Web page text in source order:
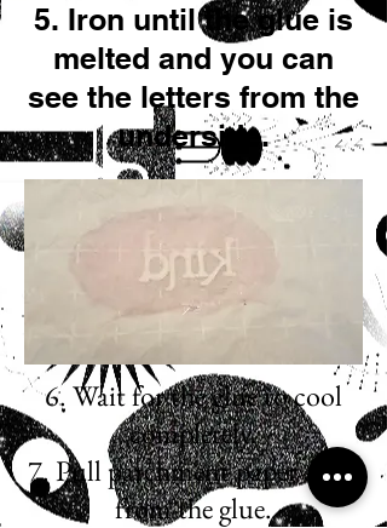
5. Iron until the glue is
melted and you can
see the letters from the
underside.
6. Wait for the glue to cool
completely.
7. Pull parchment paper away
from the glue.